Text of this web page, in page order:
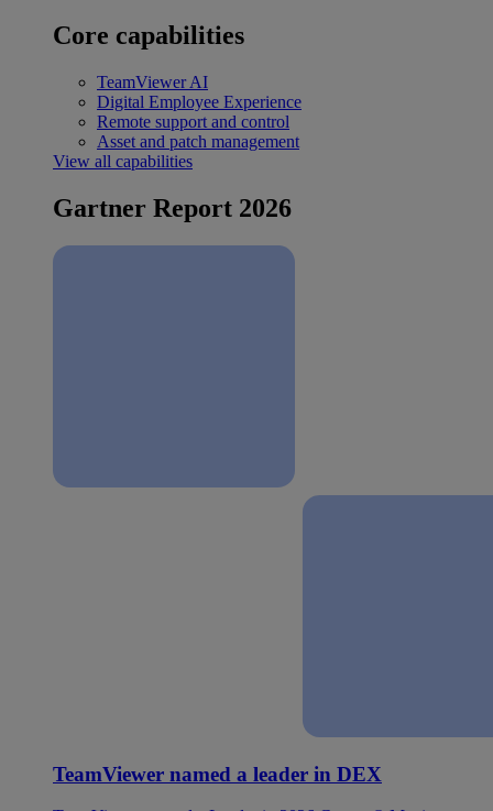
Core capabilities
TeamViewer AI
Digital Employee Experience
Remote support and control
Asset and patch management
View all capabilities
Gartner Report 2026
TeamViewer named a leader in DEX